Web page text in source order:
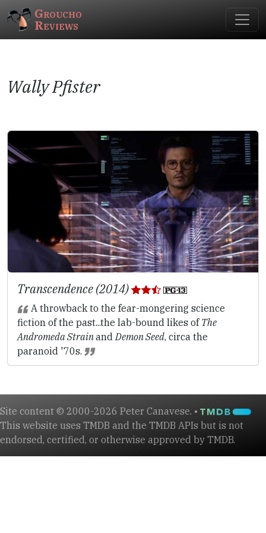
Groucho
Reviews
Wally Pfister
Transcendence (2014)
A throwback to the fear-mongering science
fiction of the past...the lab-bound likes of The
Andromeda Strainand Demon Seed, circa the
paranoid '70s.
Site content © 2000-2026 Peter Canavese. •
This website uses TMDB and the TMDB APIs but is not
endorsed, certified, or otherwise approved by TMDB.